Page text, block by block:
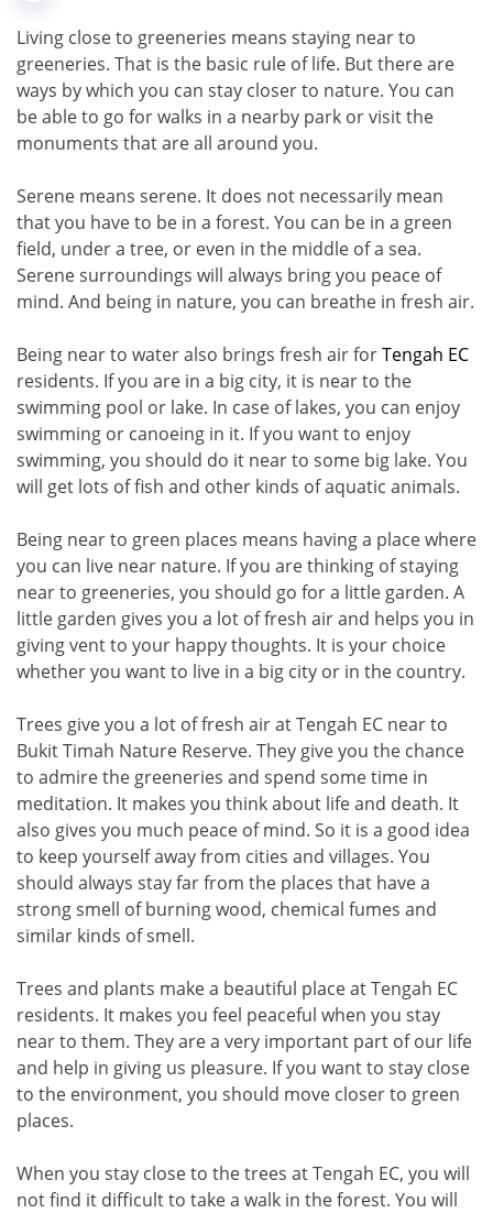
Living close to greeneries means staying near to
greeneries. That is the basic rule of life. But there are
ways by which you can stay closer to nature. You can
be able to go for walks in a nearby park or visit the
monuments that are all around you.
Serene means serene. It does not necessarily mean
that you have to be in a forest. You can be in a green
field, under a tree, or even in the middle of a sea.
Serene surroundings will always bring you peace of
mind. And being in nature, you can breathe in fresh air.
Being near to water also brings fresh air forTengah EC
residents. If you are in a big city, it is near to the
swimming pool or lake. In case of lakes, you can enjoy
swimming or canoeing in it. If you want to enjoy
swimming, you should do it near to some big lake. You
will get lots of fish and other kinds of aquatic animals.
Being near to green places means having a place where
you can live near nature. If you are thinking of staying
near to greeneries, you should go for a little garden. A
little garden gives you a lot of fresh air and helps you in
giving vent to your happy thoughts. It is your choice
whether you want to live in a big city or in the country.
Trees give you a lot of fresh air at Tengah EC near to
Bukit Timah Nature Reserve. They give you the chance
to admire the greeneries and spend some time in
meditation. It makes you think about life and death. It
also gives you much peace of mind. So it is a good idea
to keep yourself away from cities and villages. You
should always stay far from the places that have a
strong smell of burning wood, chemical fumes and
similar kinds of smell.
Trees and plants make a beautiful place at Tengah EC
residents. It makes you feel peaceful when you stay
near to them. They are a very important part of our life
and help in giving us pleasure. If you want to stay close
to the environment, you should move closer to green
places.
When you stay close to the trees at Tengah EC, you will
not find it difficult to take a walk in the forest. You will